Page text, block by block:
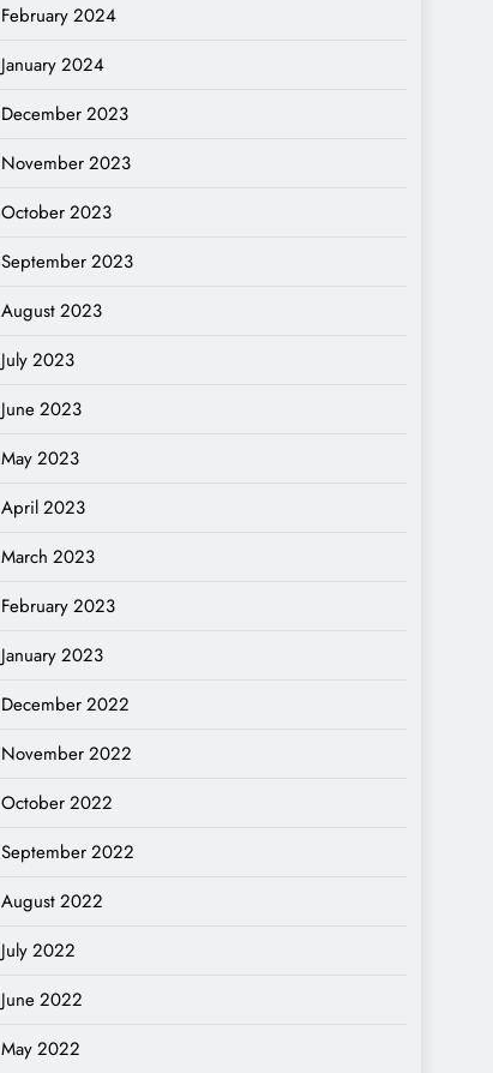
February 2024
January 2024
December 2023
November 2023
October 2023
September 2023
August 2023
July 2023
June 2023
May 2023
April 2023
March 2023
February 2023
January 2023
December 2022
November 2022
October 2022
September 2022
August 2022
July 2022
June 2022
May 2022